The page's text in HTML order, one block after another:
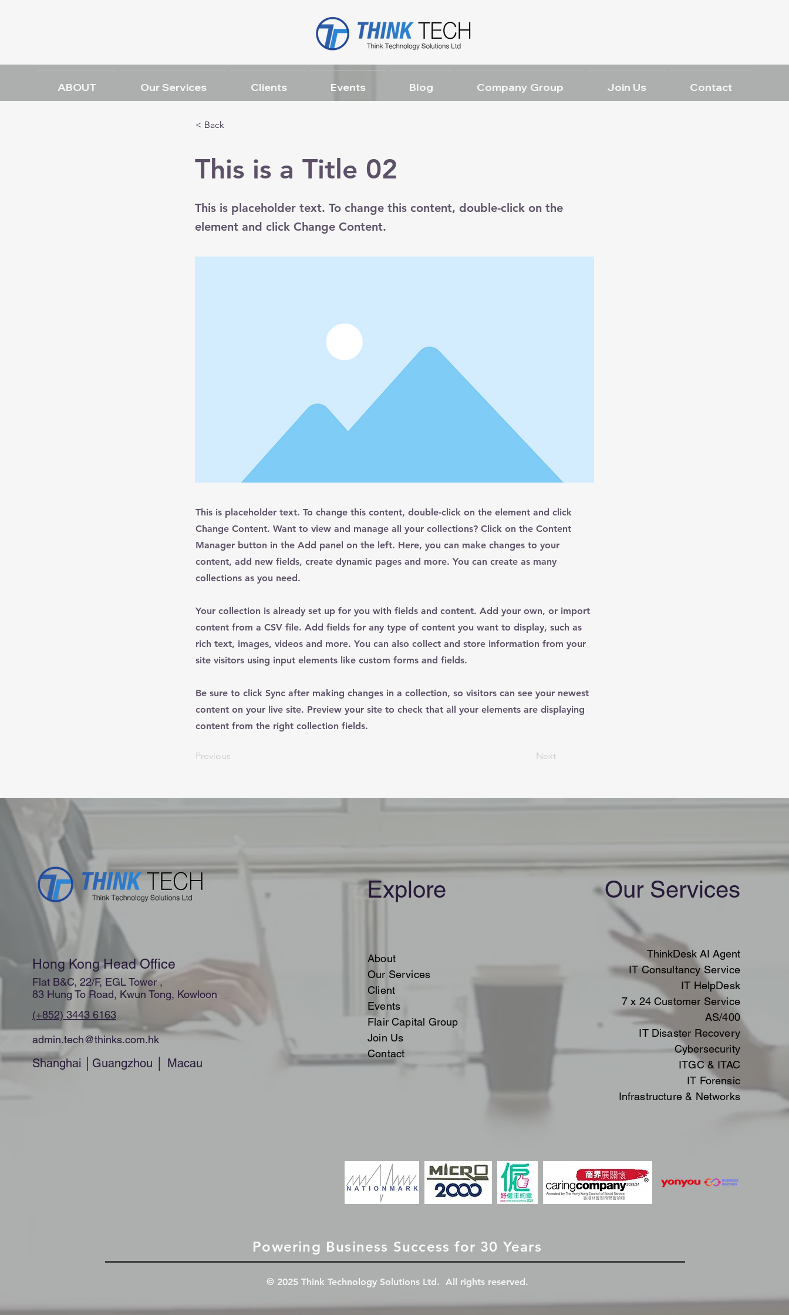
ABOUT Our Services Clients Events Blog Company Group Join Us Contact
< Back
This is a Title 02
This is placeholder text. To change this content, double-click on the
element and click Change Content.
This is placeholder text. To change this content, double-click on the element and click
Change Content. Want to view and manage all your collections? Click on the Content
Manager button in the Add panel on the left. Here, you can make changes to your
content, add new fields, create dynamic pages and more. You can create as many
collections as you need.
Your collection is already set up for you with fields and content. Add your own, or import
content from a CSV file. Add fields for any type of content you want to display, such as
rich text, images, videos and more. You can also collect and store information from your
site visitors using input elements like custom forms and fields.
Be sure to click Sync after making changes in a collection, so visitors can see your newest
content on your live site. Preview your site to check that all your elements are displaying
content from the right collection fields.
Previous Next
Hong Kong Head Office
Flat B&C, 22/F, EGL Tower ,
83 Hung To Road, Kwun Tong, Kowloon
(+852) 3443 6163
admin.tech@thinks.com.hk
Shanghai │Guangzhou │ Macau
Explore
About
Our Services
Client
Events
Flair Capital Group
Join Us
Contact
Our Services
ThinkDesk AI Agent
IT Consultancy Service
IT HelpDesk
7 x 24 Customer Service
AS/400
IT Disaster Recovery
Cybersecurity
ITGC & ITAC​​
IT Forensic
Infrastructure & Networks
Powering Business Success for 30 Years
© 2025 Think Technology Solutions Ltd. All rights reserved.